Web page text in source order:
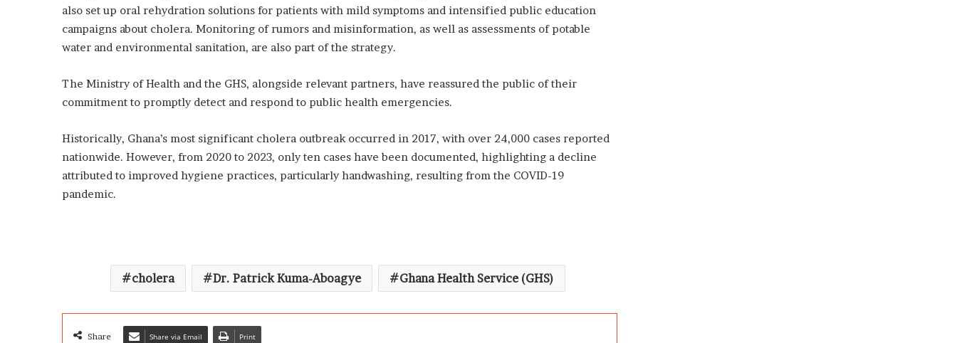
also set up oral rehydration solutions for patients with mild symptoms and intensified public education
campaigns about cholera. Monitoring of rumors and misinformation, as well as assessments of potable
water and environmental sanitation, are also part of the strategy.
The Ministry of Health and the GHS, alongside relevant partners, have reassured the public of their
commitment to promptly detect and respond to public health emergencies.
Historically, Ghana’s most significant cholera outbreak occurred in 2017, with over 24,000 cases reported
nationwide. However, from 2020 to 2023, only ten cases have been documented, highlighting a decline
attributed to improved hygiene practices, particularly handwashing, resulting from the COVID-19
pandemic.
cholera Dr. Patrick Kuma-Aboagye Ghana Health Service (GHS)
Share Share via Email Print